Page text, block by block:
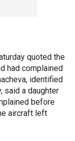
quoted the
had complained
identified
said a daughter
before
aircraft left